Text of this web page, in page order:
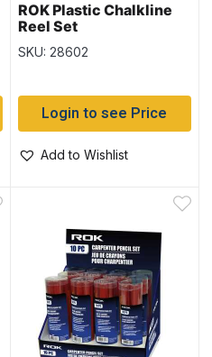
ROK Plastic Chalkline
Reel Set
SKU: 28602
Login to see Price
Add to Wishlist